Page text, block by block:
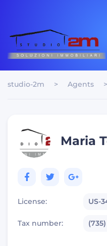
studio-2m > Agents >
Maria
License: US-
Tax number: